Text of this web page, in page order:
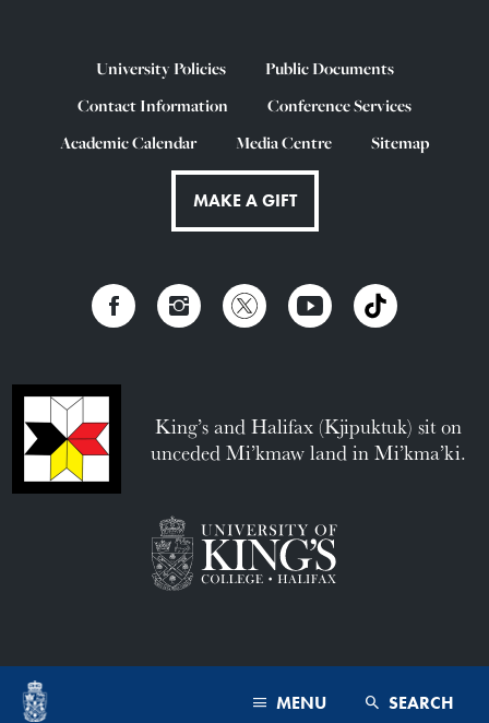
MENU SEARCH
University Policies
Public Documents
Contact Information
Conference Services
Academic Calendar
Media Centre Sitemap
MAKE A GIFT
King’s and Halifax (Kjipuktuk) sit on
unceded Mi’kmaw land in Mi’kma’ki.